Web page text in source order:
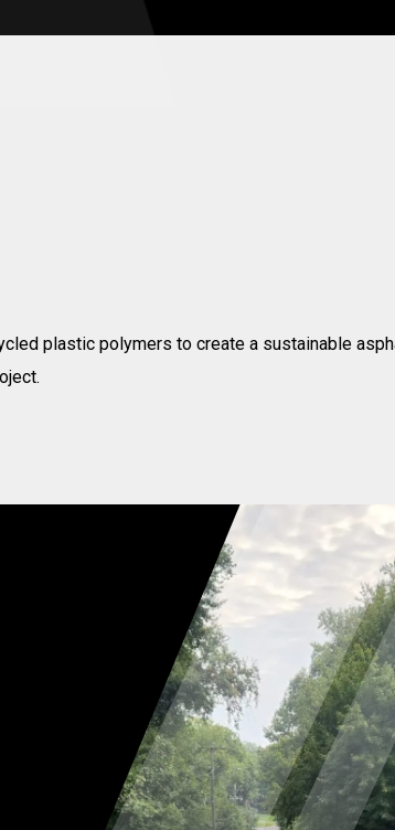
plastic polymers to create a sustainable